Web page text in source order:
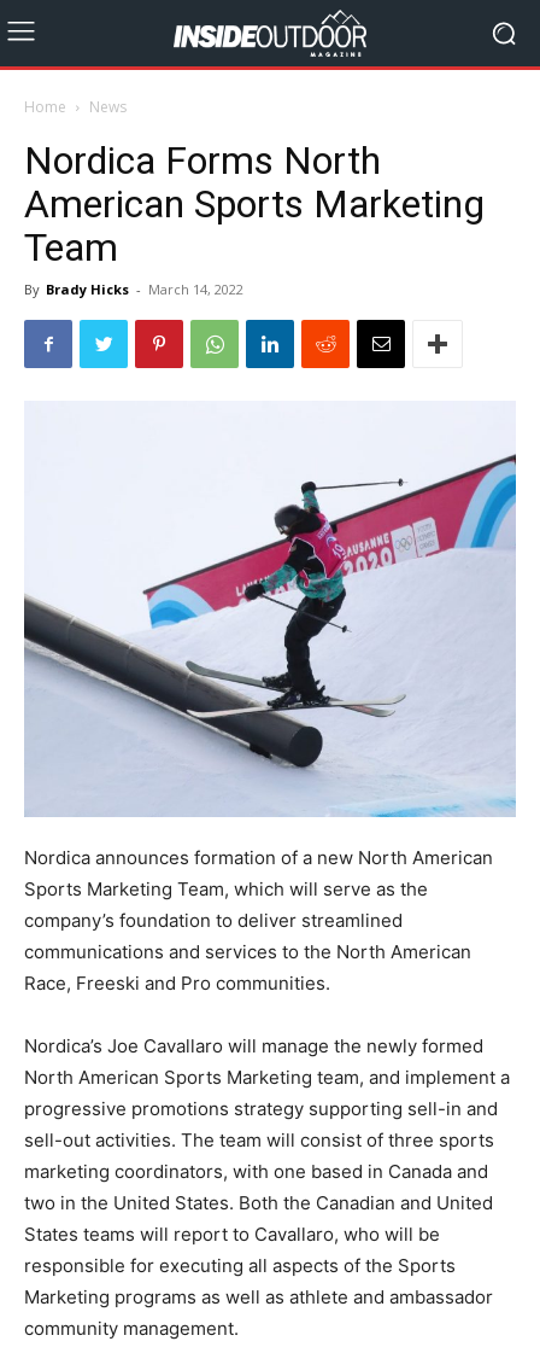
Home News
Nordica Forms North
American Sports Marketing
Team
By Brady Hicks - March 14, 2022
Nordica announces formation of a new North American
Sports Marketing Team, which will serve as the
company’s foundation to deliver streamlined
communications and services to the North American
Race, Freeski and Pro communities.
Nordica’s Joe Cavallaro will manage the newly formed
North American Sports Marketing team, and implement a
progressive promotions strategy supporting sell-in and
sell-out activities. The team will consist of three sports
marketing coordinators, with one based in Canada and
two in the United States. Both the Canadian and United
States teams will report to Cavallaro, who will be
responsible for executing all aspects of the Sports
Marketing programs as well as athlete and ambassador
community management.